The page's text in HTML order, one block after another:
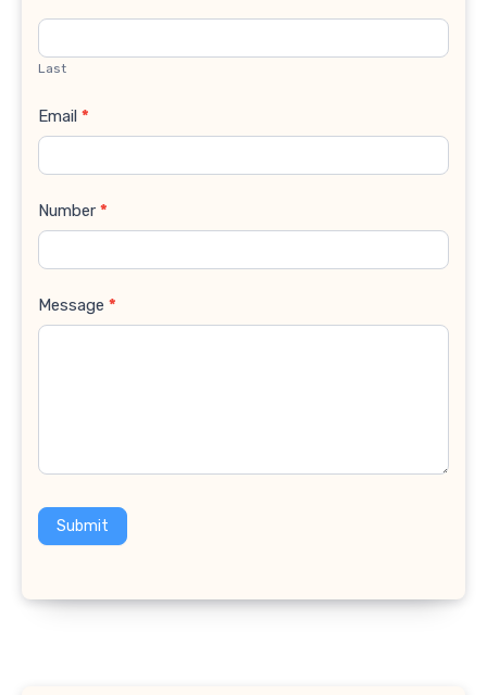
Last
Email *
Number *
Message *
Submit